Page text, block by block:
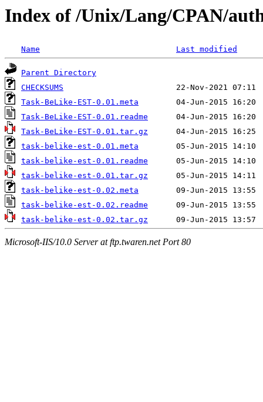
Index of /Unix/Lang/CPAN/
Name Last modified
Parent Directory
CHECKSUMS
Task-BeLike-EST-0.01.meta
Task-BeLike-EST-0.01.readme
Task-BeLike-EST-0.01.tar.gz
task-belike-est-0.01.meta
task-belike-est-0.01.readme
task-belike-est-0.01.tar.gz
task-belike-est-0.02.meta
task-belike-est-0.02.readme
task-belike-est-0.02.tar.gz
Microsoft-IIS/10.0 Server at ftp.twaren.net Port 80